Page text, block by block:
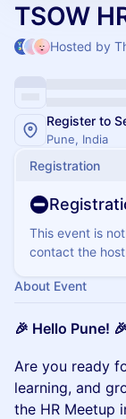
TSOW
Register to
Pune, India
Registration
This event is
contact the
About Event
🎉 Hello Pune! 🎉
​​​Are you ready
learning, and
the HR Meetup